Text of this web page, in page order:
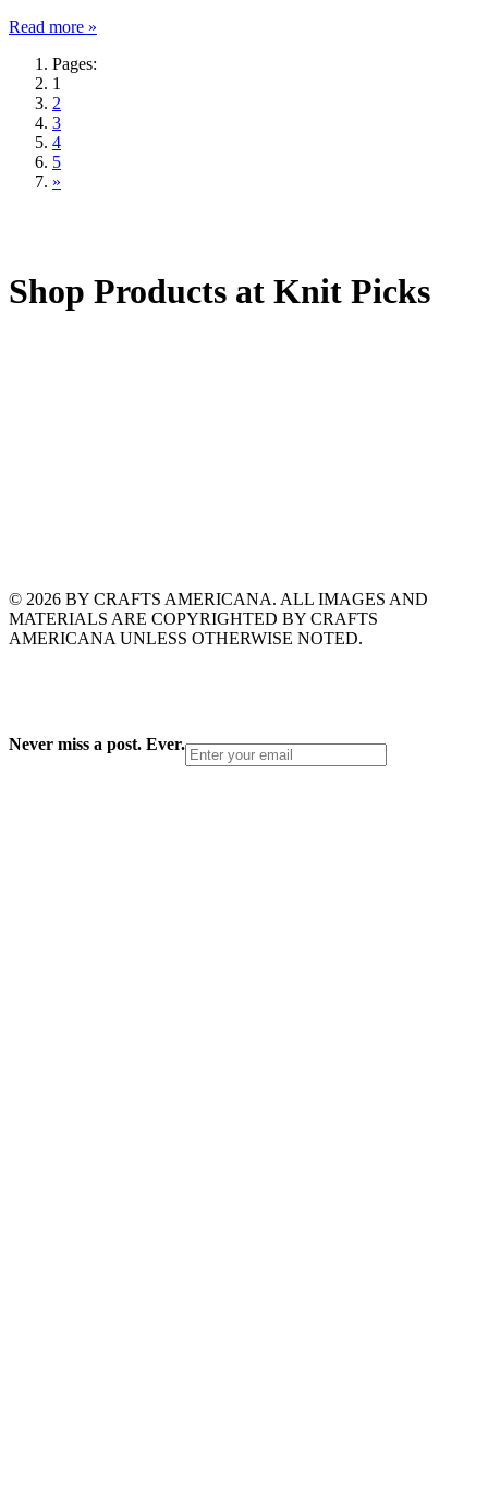
Read more »
Pages:
1
2
3
4
5
»
Shop Products at Knit Picks
© 2026 BY CRAFTS AMERICANA. ALL IMAGES AND
MATERIALS ARE COPYRIGHTED BY CRAFTS
AMERICANA UNLESS OTHERWISE NOTED.
Never miss a post. Ever.